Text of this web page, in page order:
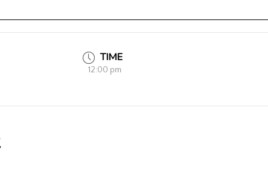
TIME
12:00 pm